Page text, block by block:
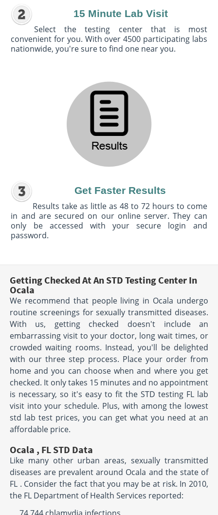
15 Minute Lab Visit
Select the testing center that is most
convenient for you. With over 4500 participating labs
nationwide, you're sure to find one near you.
Get Faster Results
Results take as little as 48 to 72 hours to come
in and are secured on our online server. They can
only be accessed with your secure login and
password.
Getting Checked At An STD Testing Center In
Ocala
We recommend that people living in Ocala undergo
routine screenings for sexually transmitted diseases.
With us, getting checked doesn't include an
embarrassing visit to your doctor, long wait times, or
crowded waiting rooms. Instead, you'll be delighted
with our three step process. Place your order from
home and you can choose when and where you get
checked. It only takes 15 minutes and no appointment
is necessary, so it's easy to fit the STD testing FL lab
visit into your schedule. Plus, with among the lowest
std lab test prices, you can get what you need at an
affordable price.
Ocala , FL STD Data
Like many other urban areas, sexually transmitted
diseases are prevalent around Ocala and the state of
FL . Consider the fact that you may be at risk. In 2010,
the FL Department of Health Services reported: